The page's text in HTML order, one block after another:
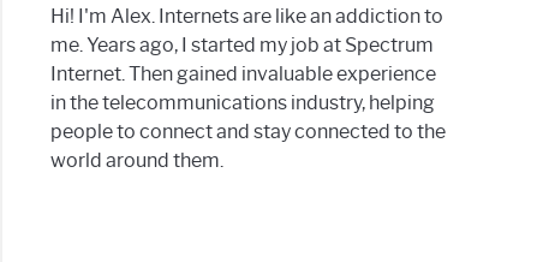
Hi! I'm Alex. Internets are like an addiction to
me. Years ago, I started my job at Spectrum
Internet. Then gained invaluable experience
in the telecommunications industry, helping
people to connect and stay connected to the
world around them.